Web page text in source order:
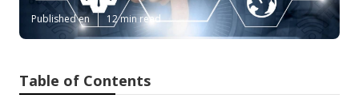
Published en 12 min read
Table of Contents